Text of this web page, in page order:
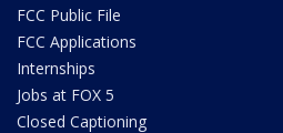
FCC Public File
FCC Applications
Internships
Jobs at FOX 5
Closed Captioning